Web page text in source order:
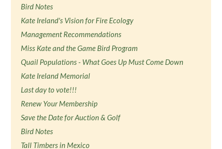
Bird Notes
Kate Ireland's Vision for Fire Ecology
Management Recommendations
Miss Kate and the Game Bird Program
Quail Populations - What Goes Up Must Come Down
Kate Ireland Memorial
Last day to vote!!!
Renew Your Membership
Save the Date for Auction & Golf
Bird Notes
Tall Timbers in Mexico